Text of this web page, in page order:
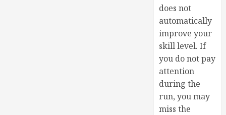
does not
automatically
improve your
skill level. If
you do not pay
attention
during the
run, you may
miss the